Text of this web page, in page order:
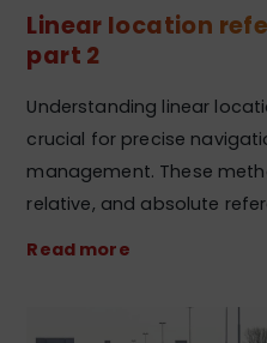
Linear location
part 2
Understanding linear
crucial for precise
management. These
relative, and absolute
Read more